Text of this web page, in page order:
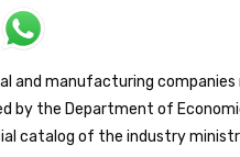
and manufacturing
by the Department of
catalog of the industry